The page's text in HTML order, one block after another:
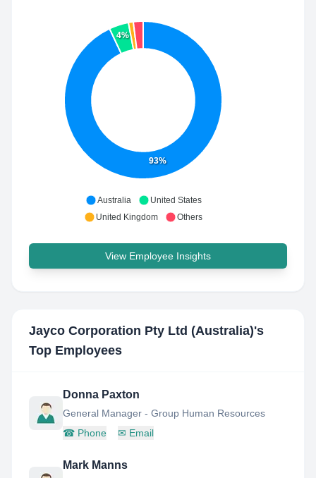
93%
4%
Australia
United States
United Kingdom
Others
View Employee Insights
Jayco Corporation Pty Ltd (Australia)'s
Top Employees
Donna Paxton
General Manager - Group Human Resources
☎ Phone ✉ Email
Mark Manns